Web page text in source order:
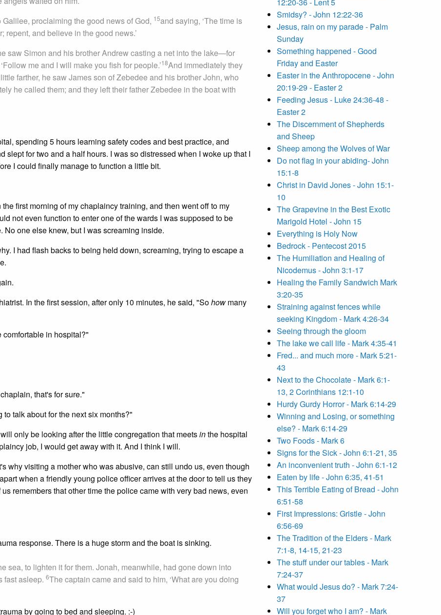
proclaiming the good news of God, 15and saying, ‘The time is
and believe in the good news.’
saw Simon and his brother Andrew casting a net into the lake—for
me and I will make you fish for people.’18And immediately they
farther, he saw James son of Zebedee and his brother John, who
he called them; and they left their father Zebedee in the boat with
spending 5 hours learning safety codes and best practice, and
slept for two and a half hours. I was so distressed when I woke up that I
I could finally manage to function a little bit.
first morning of my chaplaincy training, and then went off to my
not even function to enter one of the wards I was supposed to be
one else knew, but I was screaming inside.
I had flash backs to being held down, screaming, trying to escape a
In the first session, after only 10 minutes, he said, "Sohowmany
in hospital?"
that's for sure."
talk about for the next six months?"
only be looking after the little congregation that meetsinthe hospital
job, I would get away with it. And I think I will.
why visiting a mother who was abusive, can still undo us, even though
when a friendly young police officer arrives at the door to tell us they
remembers that other time the police came with very bad news, even
response. There is a huge storm and the boat is sinking.
sea, to lighten it for them. Jonah, meanwhile, had gone down into
fast asleep. 6The captain came and said to him, ‘What are you doing
by going to bed and sleeping. :-)
12:20-36 - Lent 5
Smidsy? - John 12:22-36
Jesus, rain on my parade - Palm
Sunday
Something happened - Good
Friday and Easter
Easter in the Anthropocene - John
20:19-29 - Easter 2
Feeding Jesus - Luke 24:36-48 -
Easter 2
The Discernment of Shepherds
and Sheep
Sheep among the Wolves of War
Do not flag in your abiding- John
15:1-8
Christ in David Jones - John 15:1-
10
The Grapevine in the Best Exotic
Marigold Hotel - John 15
Everything is Holy Now
Bedrock - Pentecost 2015
The Humiliation and Healing of
Nicodemus - John 3:1-17
Healing the Family Sandwich Mark
3:20-35
Straining against fences while
seeking Kingdom - Mark 4:26-34
Seeing through the gloom
The lake we call life - Mark 4:35-41
Fred... and much more - Mark 5:21-
43
Next to the Chocolate - Mark 6:1-
13, 2 Corinthians 12:1-10
Hurdy Gurdy Horror - Mark 6:14-29
Winning and Losing, or something
else? - Mark 6:14-29
Two Foods - Mark 6
Signs for the Sick - John 6:1-21, 35
An inconvenient truth - John 6:1-12
Eaten by life - John 6:35, 41-51
This Terrible Eating of Bread - John
6:51-58
First Impressions: Gristle - John
6:56-69
The Tradition of the Elders - Mark
7:1-8, 14-15, 21-23
The stuff under our tables - Mark
7:24-37
What would Jesus do? - Mark 7:24-
37
Will you forget who I am? - Mark